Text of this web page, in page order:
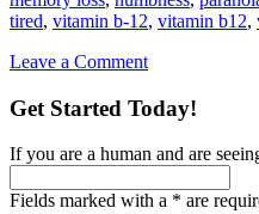
tired, vitamin b-12, vitamin b12,
Leave a Comment
Get Started Today!
If you are a human and are
Fields marked with a * are